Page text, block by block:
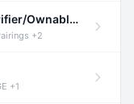
Audit of Risc0 Solana Programs: Verifier/Ownable/Router
+2
+1